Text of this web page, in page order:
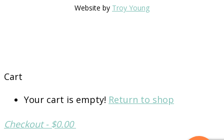
Website by Troy Young
Cart
Your cart is empty! Return to shop
Checkout - $0.00